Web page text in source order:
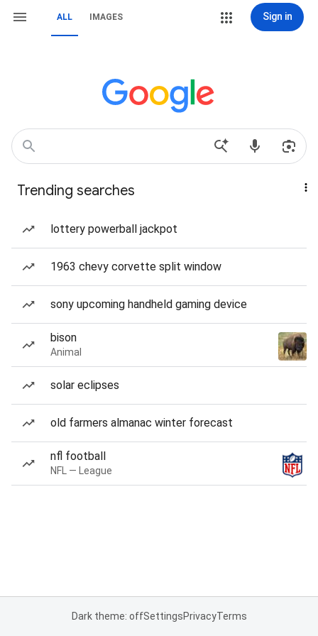
ALL IMAGES Sign in
Trending searches
lottery powerball jackpot
1963 chevy corvette split window
sony upcoming handheld gaming device
bison
Animal
solar eclipses
old farmers almanac winter forecast
nfl football
NFL — League
Dark theme: offSettingsPrivacyTerms